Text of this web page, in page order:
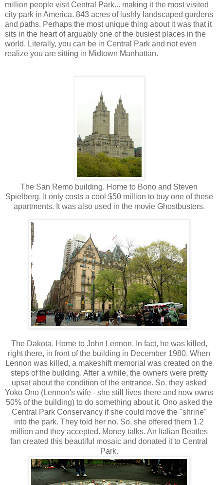
million people visit Central Park... making it the most visited
city park in America. 843 acres of lushly landscaped gardens
and paths. Perhaps the most unique thing about it was that it
sits in the heart of arguably one of the busiest places in the
world. Literally, you can be in Central Park and not even
realize you are sitting in Midtown Manhattan.
The San Remo building. Home to Bono and Steven
Spielberg. It only costs a cool $50 million to buy one of these
apartments. It was also used in the movie Ghostbusters.
The Dakota. Home to John Lennon. In fact, he was killed,
right there, in front of the building in December 1980. When
Lennon was killed, a makeshift memorial was created on the
steps of the building. After a while, the owners were pretty
upset about the condition of the entrance. So, they asked
Yoko Ono (Lennon's wife - she still lives there and now owns
50% of the building) to do something about it. Ono asked the
Central Park Conservancy if she could move the "shrine"
into the park. They told her no. So, she offered them 1.2
million and they accepted. Money talks. An Italian Beatles
fan created this beautiful mosaic and donated it to Central
Park.